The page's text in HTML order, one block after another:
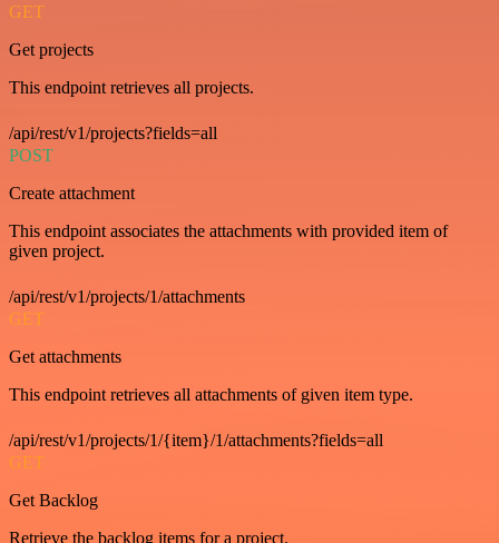
GET
Get projects
This endpoint retrieves all projects.
/api/rest/v1/projects?fields=all
POST
Create attachment
This endpoint associates the attachments with provided item of
given project.
/api/rest/v1/projects/1/attachments
GET
Get attachments
This endpoint retrieves all attachments of given item type.
/api/rest/v1/projects/1/{item}/1/attachments?fields=all
GET
Get Backlog
Retrieve the backlog items for a project.